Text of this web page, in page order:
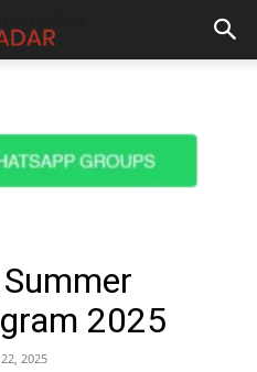
2025
2025